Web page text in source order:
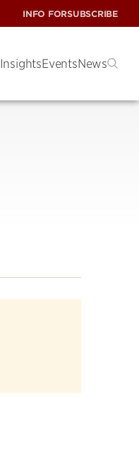
INFO FORSUBSCRIBE
InsightsEventsNews